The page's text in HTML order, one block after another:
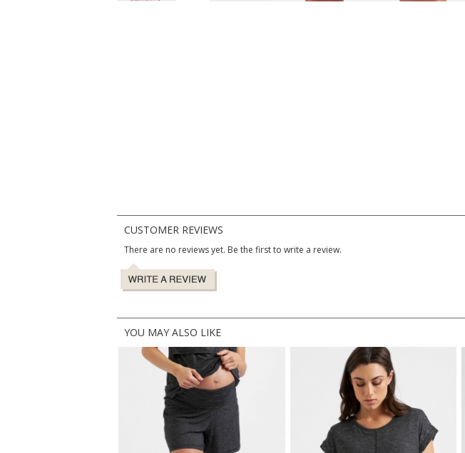
CUSTOMER REVIEWS
There are no reviews yet. Be the first to write a review.
YOU MAY ALSO LIKE